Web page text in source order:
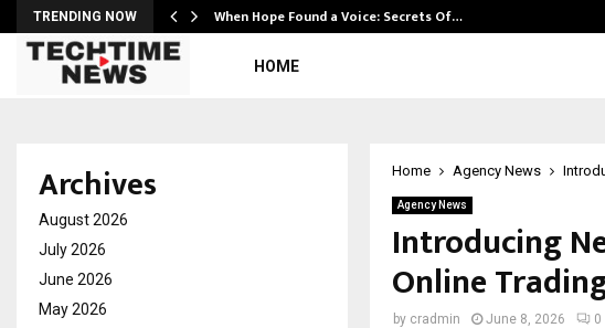
TRENDING NOW When Hope Found a Voice: Secrets Of…
HOME
Home Agency News
Agency News
Introducing
Online
by cradmin June 8, 2026 0
Archives
August 2026
July 2026
June 2026
May 2026